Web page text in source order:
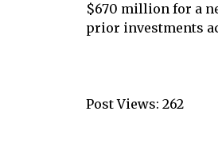
$670 million for a
prior investments
Post Views: 262